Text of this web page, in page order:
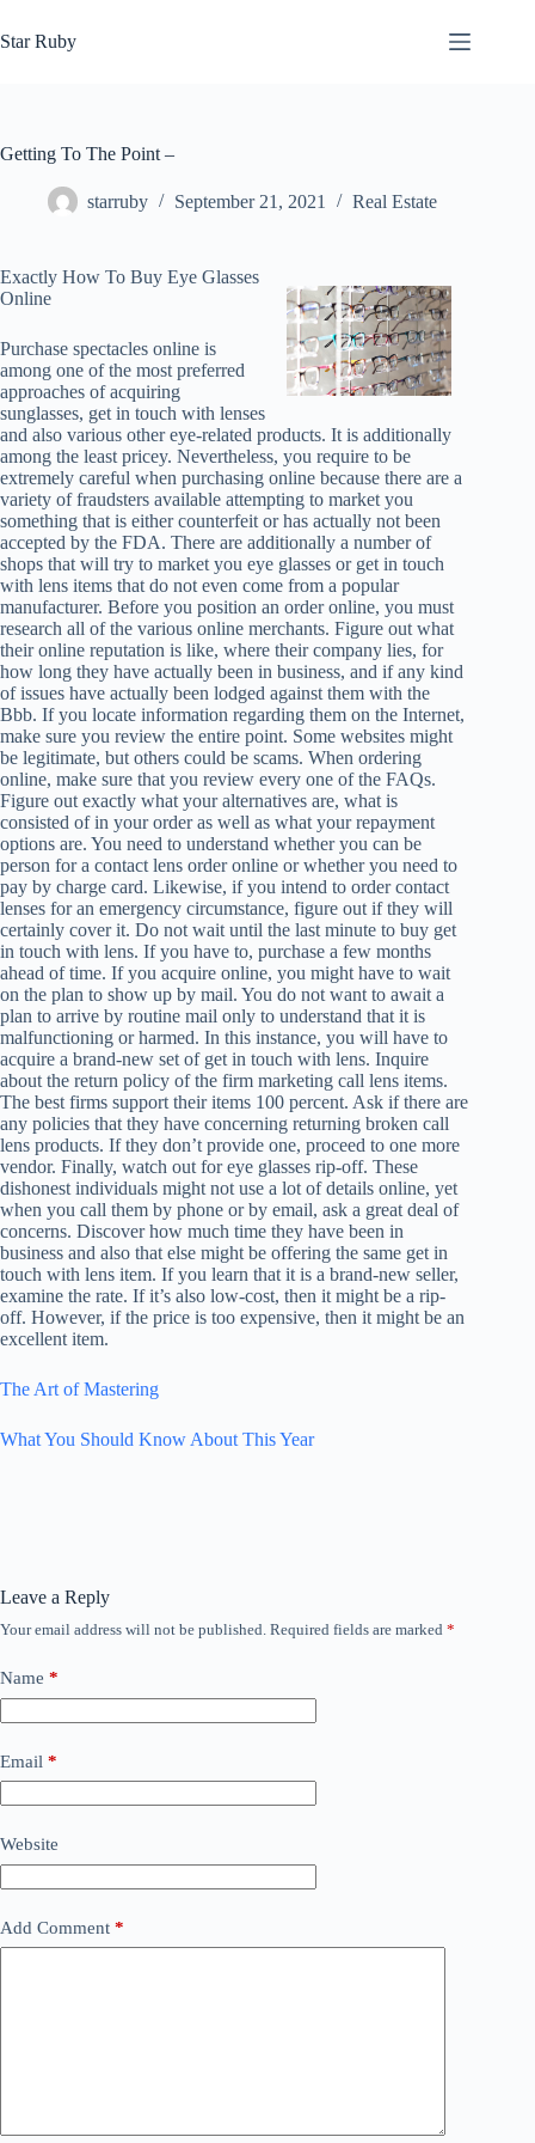
to
content
Star Ruby
Getting To The Point –
starruby September 21, 2021 Real Estate
Exactly How To Buy Eye Glasses
Online
Purchase spectacles online is
among one of the most preferred
approaches of acquiring
sunglasses, get in touch with lenses
and also various other eye-related products. It is additionally
among the least pricey. Nevertheless, you require to be
extremely careful when purchasing online because there are a
variety of fraudsters available attempting to market you
something that is either counterfeit or has actually not been
accepted by the FDA. There are additionally a number of
shops that will try to market you eye glasses or get in touch
with lens items that do not even come from a popular
manufacturer. Before you position an order online, you must
research all of the various online merchants. Figure out what
their online reputation is like, where their company lies, for
how long they have actually been in business, and if any kind
of issues have actually been lodged against them with the
Bbb. If you locate information regarding them on the Internet,
make sure you review the entire point. Some websites might
be legitimate, but others could be scams. When ordering
online, make sure that you review every one of the FAQs.
Figure out exactly what your alternatives are, what is
consisted of in your order as well as what your repayment
options are. You need to understand whether you can be
person for a contact lens order online or whether you need to
pay by charge card. Likewise, if you intend to order contact
lenses for an emergency circumstance, figure out if they will
certainly cover it. Do not wait until the last minute to buy get
in touch with lens. If you have to, purchase a few months
ahead of time. If you acquire online, you might have to wait
on the plan to show up by mail. You do not want to await a
plan to arrive by routine mail only to understand that it is
malfunctioning or harmed. In this instance, you will have to
acquire a brand-new set of get in touch with lens. Inquire
about the return policy of the firm marketing call lens items.
The best firms support their items 100 percent. Ask if there are
any policies that they have concerning returning broken call
lens products. If they don’t provide one, proceed to one more
vendor. Finally, watch out for eye glasses rip-off. These
dishonest individuals might not use a lot of details online, yet
when you call them by phone or by email, ask a great deal of
concerns. Discover how much time they have been in
business and also that else might be offering the same get in
touch with lens item. If you learn that it is a brand-new seller,
examine the rate. If it’s also low-cost, then it might be a rip-
off. However, if the price is too expensive, then it might be an
excellent item.
The Art of Mastering
What You Should Know About This Year
Leave a Reply
Your email address will not be published. Required fields are marked *
Name *
Email *
Website
Add Comment *